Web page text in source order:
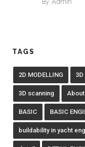
By:
TAGS
2D MODELLING 3D
3D scanning About
BASIC BASIC
buildability in yacht